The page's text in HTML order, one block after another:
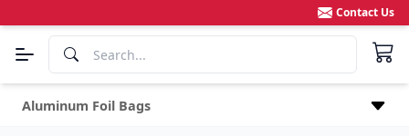
Contact Us
Aluminum Foil Bags